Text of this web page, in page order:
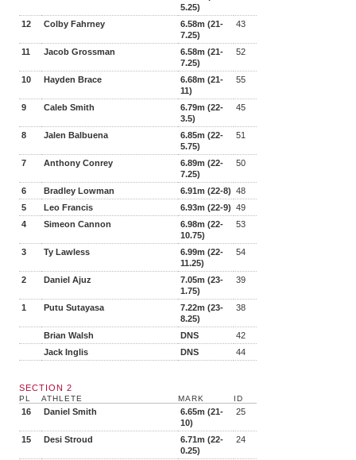
5.25)
12 Colby Fahrney
6.58m (21-
7.25)
43
11 Jacob Grossman
6.58m (21-
7.25)
52
10 Hayden Brace
6.68m (21-
11)
55
9 Caleb Smith
6.79m (22-
3.5)
45
8 Jalen Balbuena
6.85m (22-
5.75)
51
7 Anthony Conrey
6.89m (22-
7.25)
50
6 Bradley Lowman 6.91m (22-8) 48
5
Leo Francis 6.93m (22-9) 49
4
Simeon Cannon
6.98m (22-
10.75)
53
3 Ty Lawless
6.99m (22-
11.25)
54
2 Daniel Ajuz
7.05m (23-
1.75)
39
1 Putu Sutayasa
7.22m (23-
8.25)
38
Brian Walsh DNS
42
Jack Inglis
DNS 44
SECTION 2
PL ATHLETE MARK ID
16 Daniel Smith
6.65m (21-
10)
25
15 Desi Stroud
6.71m (22-
0.25)
24